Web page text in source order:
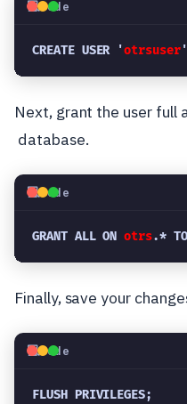
💻Code
CREATE USER 'otrsuser
Next, grant the user full
database.
💻Code
GRANT ALL ON otrs.*
Finally, save your
💻Code
FLUSH PRIVILEGES;